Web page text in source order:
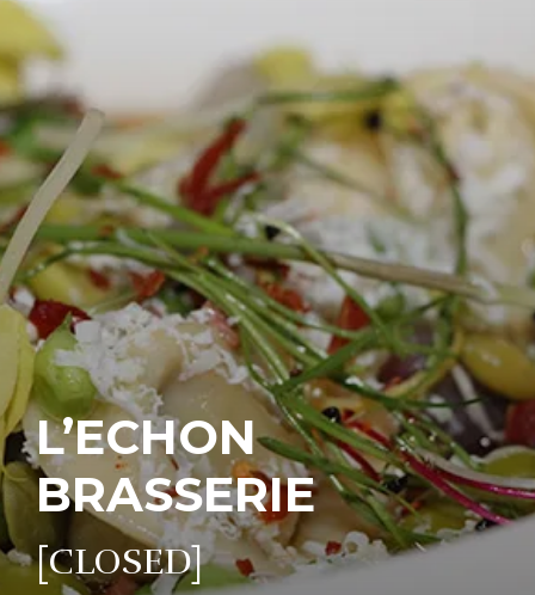
L’ECHON
BRASSERIE
[CLOSED]